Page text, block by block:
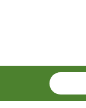
SEARCH
Enter
terms